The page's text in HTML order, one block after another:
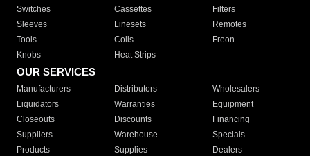
Switches
Cassettes
Filters
Sleeves
Linesets
Remotes
Tools
Coils
Freon
Knobs
Heat Strips
OUR SERVICES
Manufacturers Distributors
Wholesalers
Liquidators
Warranties
Equipment
Closeouts
Discounts
Financing
Suppliers
Warehouse
Specials
Products
Supplies
Dealers